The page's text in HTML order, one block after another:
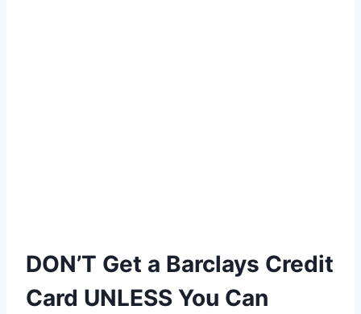
DON’T Get a Barclays Credit
Card UNLESS You Can